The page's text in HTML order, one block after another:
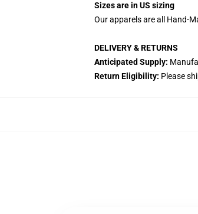
Sizes are in US sizing
Our apparels are all Hand-
DELIVERY & RETURNS
Anticipated Supply:
Return Eligibility: Please